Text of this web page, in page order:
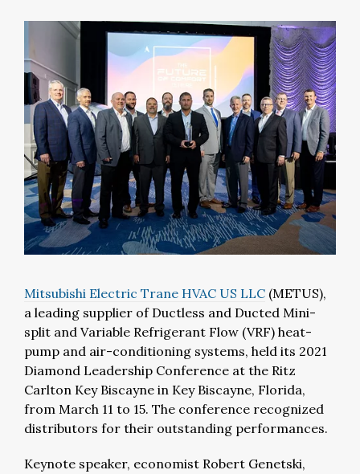
Mitsubishi Electric Trane HVAC US LLC (METUS),
a leading supplier of Ductless and Ducted Mini-
split and Variable Refrigerant Flow (VRF) heat-
pump and air-conditioning systems, held its 2021
Diamond Leadership Conference at the Ritz
Carlton Key Biscayne in Key Biscayne, Florida,
from March 11 to 15. The conference recognized
distributors for their outstanding performances.
Keynote speaker, economist Robert Genetski,